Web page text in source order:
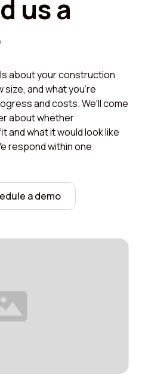
us a
about your construction
and what you're
and costs. We'll come
about whether
and what it would look like
respond within one
a demo